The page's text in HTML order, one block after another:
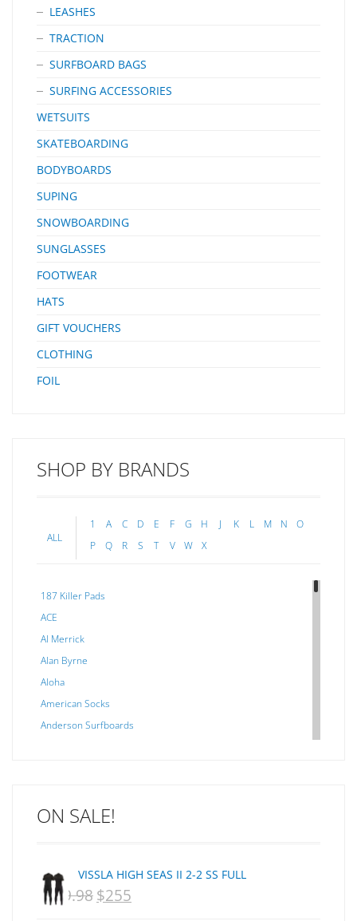
LEASHES
TRACTION
SURFBOARD BAGS
SURFING ACCESSORIES
WETSUITS
SKATEBOARDING
BODYBOARDS
SUPING
SNOWBOARDING
SUNGLASSES
FOOTWEAR
HATS
GIFT VOUCHERS
CLOTHING
FOIL
SHOP BY BRANDS
ALL
1 A C D E F G H J K L M N
O
P
Q R S T V W X
187 Killer Pads
ACE
Al Merrick
Alan Byrne
Aloha
American Socks
Anderson Surfboards
C-MONSTA
Creatures Of Leisure
CSA
ON SALE!
VISSLA HIGH SEAS II 2-2 SS FULL
$359.98 ORIGINAL
$255